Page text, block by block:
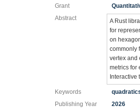
Grant
Abstract
A Rust
for
on
commonly
vertex and
metrics for
Interactive
Keywords
Publishing Year
2026